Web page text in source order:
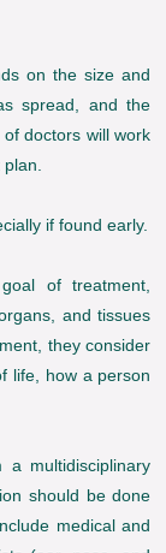
on the size and
spread, and the
doctors will work
plan.
if found early.
of treatment,
and tissues
they consider
life, how a person
multidisciplinary
should be done
medical and